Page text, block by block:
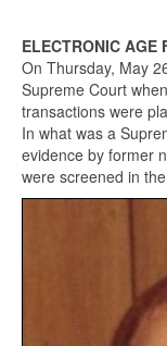
ELECTRONIC AGE
On Thursday, May
Supreme Court
transactions were
In what was a
evidence by former
were screened in